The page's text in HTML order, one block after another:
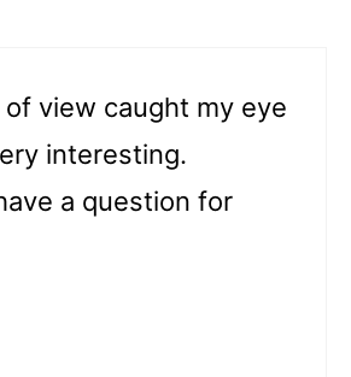
view caught my eye
interesting.
a question for